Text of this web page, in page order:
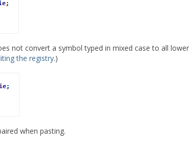
not convert a symbol typed in mixed case to all
the registry.)
when pasting.